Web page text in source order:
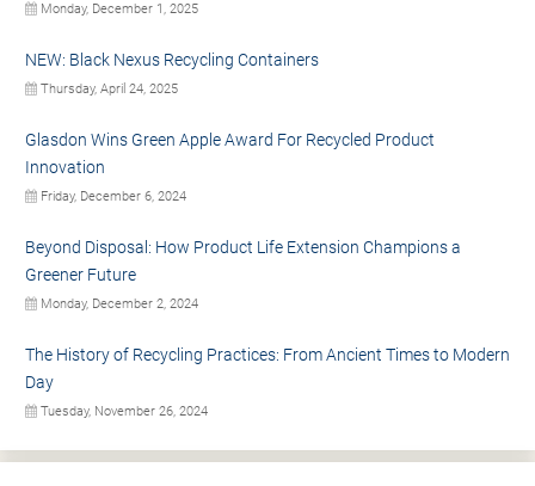
Monday, December 1, 2025
NEW: Black Nexus Recycling Containers
Thursday, April 24, 2025
Glasdon Wins Green Apple Award For Recycled Product
Innovation
Friday, December 6, 2024
Beyond Disposal: How Product Life Extension Champions a
Greener Future
Monday, December 2, 2024
The History of Recycling Practices: From Ancient Times to Modern
Day
Tuesday, November 26, 2024